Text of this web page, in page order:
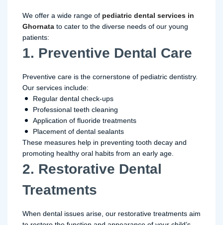
We offer a wide range of pediatric dental services in
Ghornata to cater to the diverse needs of our young
patients:
1. Preventive Dental Care
Preventive care is the cornerstone of pediatric dentistry.
Our services include:
Regular dental check-ups
Professional teeth cleaning
Application of fluoride treatments
Placement of dental sealants
These measures help in preventing tooth decay and
promoting healthy oral habits from an early age.
2. Restorative Dental
Treatments
When dental issues arise, our restorative treatments aim